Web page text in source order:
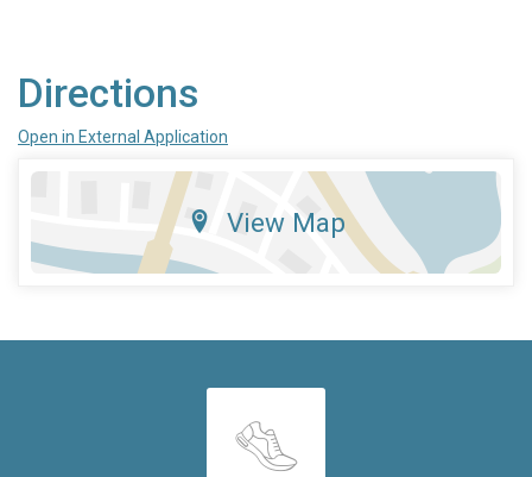
Directions
Open in External Application
View Map